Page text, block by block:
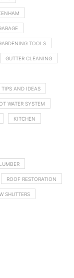
TOOLS
GUTTER CLEANING
AND IDEAS
WATER SYSTEM
KITCHEN
ROOF RESTORATION
SHUTTERS